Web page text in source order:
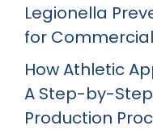
Legionella
for
How Athletic
A Step-by-
Production